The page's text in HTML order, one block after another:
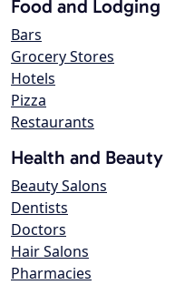
Food and Lodging
Bars
Grocery Stores
Hotels
Pizza
Restaurants
Health and Beauty
Beauty Salons
Dentists
Doctors
Hair Salons
Pharmacies